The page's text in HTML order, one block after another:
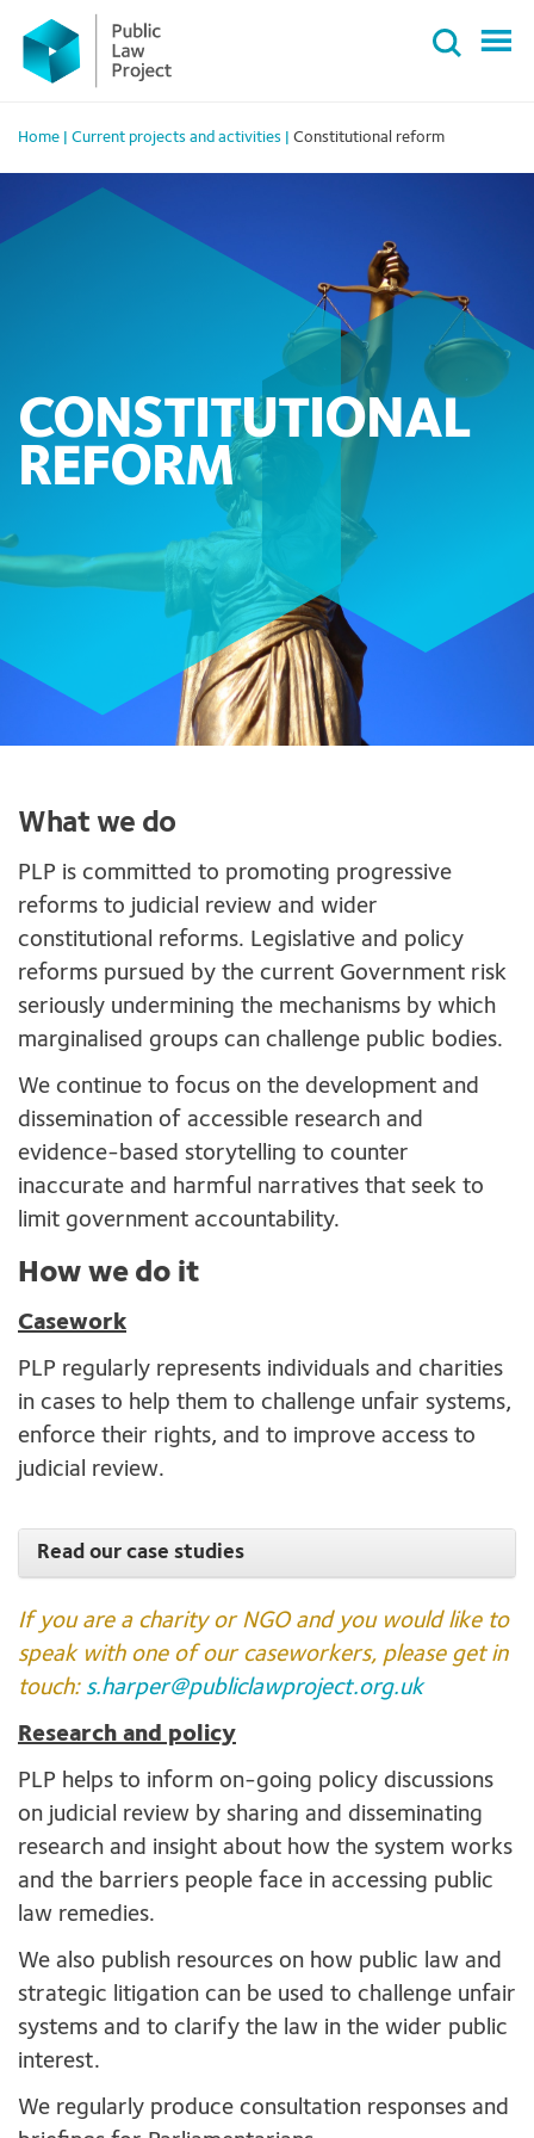
Primary
Menu
content
Home Current projects and activities Constitutional reform
CONSTITUTIONAL
REFORM
What we do
PLP is committed to promoting progressive
reforms to judicial review and wider
constitutional reforms. Legislative and policy
reforms pursued by the current Government risk
seriously undermining the mechanisms by which
marginalised groups can challenge public bodies.
We continue to focus on the development and
dissemination of accessible research and
evidence-based storytelling to counter
inaccurate and harmful narratives that seek to
limit government accountability.
How we do it
Casework
PLP regularly represents individuals and charities
in cases to help them to challenge unfair systems,
enforce their rights, and to improve access to
judicial review.
Read our case studies
If you are a charity or NGO and you would like to
speak with one of our caseworkers, please get in
touch: s.harper@publiclawproject.org.uk
Research and policy
PLP helps to inform on-going policy discussions
on judicial review by sharing and disseminating
research and insight about how the system works
and the barriers people face in accessing public
law remedies.
We also publish resources on how public law and
strategic litigation can be used to challenge unfair
systems and to clarify the law in the wider public
interest.
We regularly produce consultation responses and